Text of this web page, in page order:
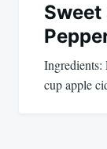
Sweet
cup apple